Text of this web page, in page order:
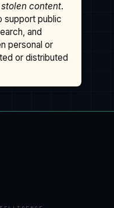
content.
support public
and
personal or
or distributed